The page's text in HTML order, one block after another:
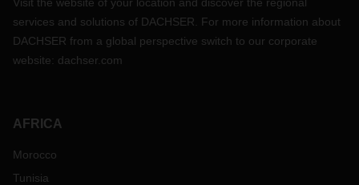
services and solutions of DACHSER. For more information about
DACHSER from a global perspective switch to our corporate
website: dachser.com
AFRICA
Morocco
Tunisia